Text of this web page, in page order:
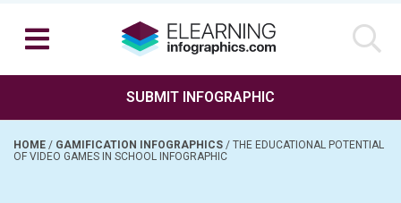
SUBMIT INFOGRAPHIC
HOME / GAMIFICATION INFOGRAPHICS / THE EDUCATIONAL POTENTIAL
OF VIDEO GAMES IN SCHOOL INFOGRAPHIC